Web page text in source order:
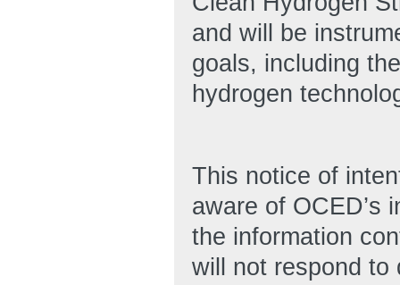
and will be
goals, including
hydrogen
This notice of
aware of OCED’s
the information
will not respond to